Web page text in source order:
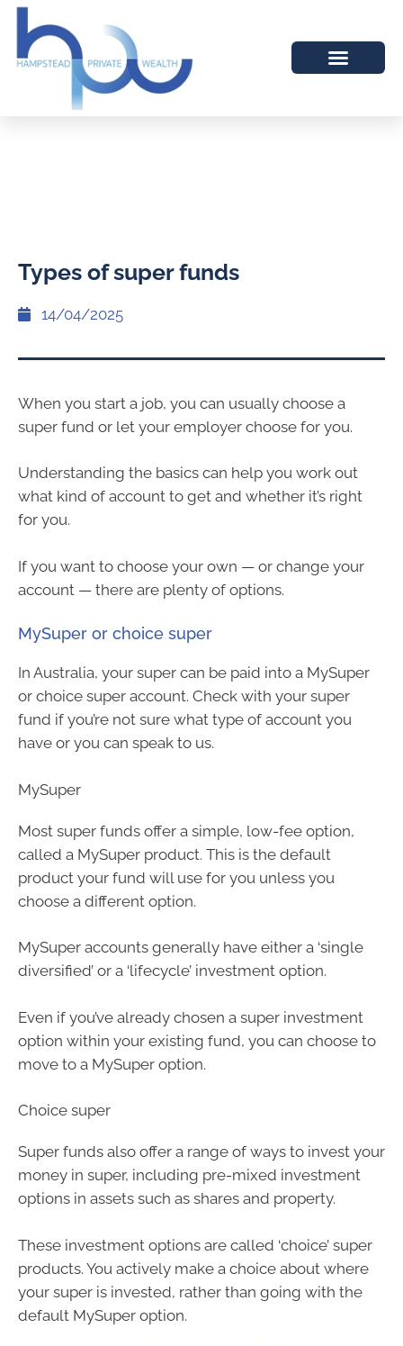
Types of super funds
14/04/2025
When you start a job, you can usually choose a
super fund or let your employer choose for you.
Understanding the basics can help you work out
what kind of account to get and whether it’s right
for you.
If you want to choose your own — or change your
account — there are plenty of options.
MySuper or choice super
In Australia, your super can be paid into a MySuper
or choice super account. Check with your super
fund if you’re not sure what type of account you
have or you can speak to us.
MySuper
Most super funds offer a simple, low-fee option,
called a MySuper product. This is the default
product your fund will use for you unless you
choose a different option.
MySuper accounts generally have either a ‘single
diversified’ or a ‘lifecycle’ investment option.
Even if you’ve already chosen a super investment
option within your existing fund, you can choose to
move to a MySuper option.
Choice super
Super funds also offer a range of ways to invest your
money in super, including pre-mixed investment
options in assets such as shares and property.
These investment options are called ‘choice’ super
products. You actively make a choice about where
your super is invested, rather than going with the
default MySuper option.